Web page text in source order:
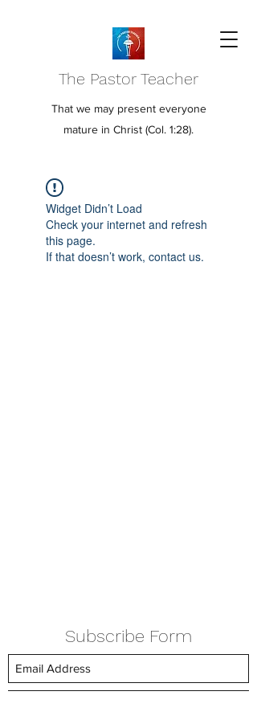
The Pastor Teacher
That we may present everyone
mature in Christ (Col. 1:28).
Widget Didn’t Load
Check your internet and refresh
this page.
If that doesn’t work, contact us.
Subscribe Form